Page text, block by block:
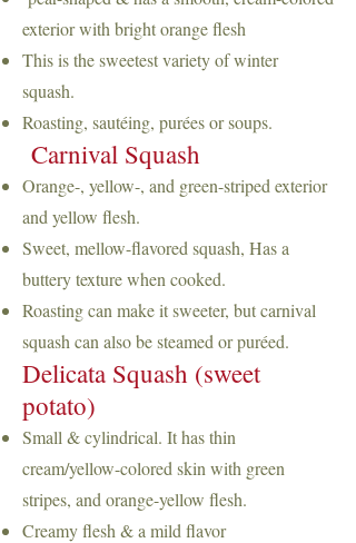
exterior with bright orange flesh
This is the sweetest variety of winter
squash.
Roasting, sautéing, purées or soups.
Carnival Squash
Orange-, yellow-, and green-striped exterior
and yellow flesh.
Sweet, mellow-flavored squash, Has a
buttery texture when cooked.
Roasting can make it sweeter, but carnival
squash can also be steamed or puréed.
Delicata Squash (sweet
potato)
Small & cylindrical. It has thin
cream/yellow-colored skin with green
stripes, and orange-yellow flesh.
Creamy flesh & a mild flavor